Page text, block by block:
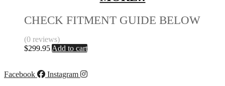
CHECK FITMENT GUIDE BELOW
(0 reviews)
$299.95 Add to cart
Facebook
Instagram